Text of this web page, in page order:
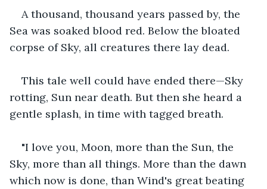
A thousand, thousand years passed by, the
Sea was soaked blood red. Below the bloated
corpse of Sky, all creatures there lay dead.
This tale well could have ended there—Sky
rotting, Sun near death. But then she heard a
gentle splash, in time with tagged breath.
"I love you, Moon, more than the Sun, the
Sky, more than all things. More than the dawn
which now is done, than Wind's great beating